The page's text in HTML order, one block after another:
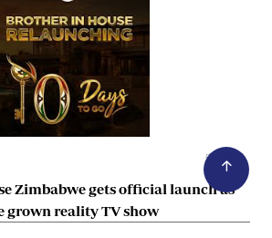
5h ago
Zimbabwe gets official launch as
grown reality TV show